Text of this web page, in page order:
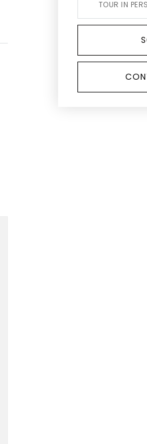
TOUR IN